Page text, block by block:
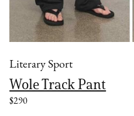
Literary Sport
Wole Track Pant
$290